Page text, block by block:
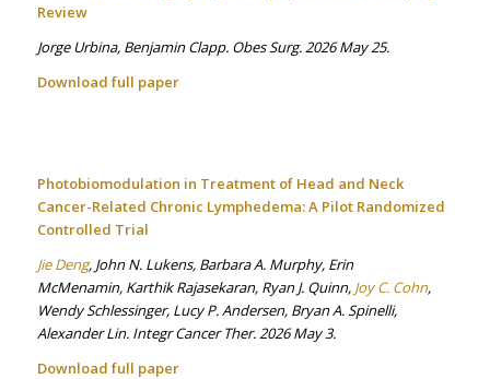
Review
Jorge Urbina, Benjamin Clapp. Obes Surg. 2026 May 25.
Download full paper
Photobiomodulation in Treatment of Head and Neck
Cancer-Related Chronic Lymphedema: A Pilot Randomized
Controlled Trial
Jie Deng, John N. Lukens, Barbara A. Murphy, Erin
McMenamin, Karthik Rajasekaran, Ryan J. Quinn, Joy C. Cohn,
Wendy Schlessinger, Lucy P. Andersen, Bryan A. Spinelli,
Alexander Lin. Integr Cancer Ther. 2026 May 3.
Download full paper